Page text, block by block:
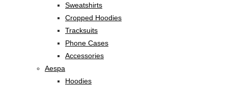
Sweatshirts
Cropped Hoodies
Tracksuits
Phone Cases
Accessories
Aespa
Hoodies